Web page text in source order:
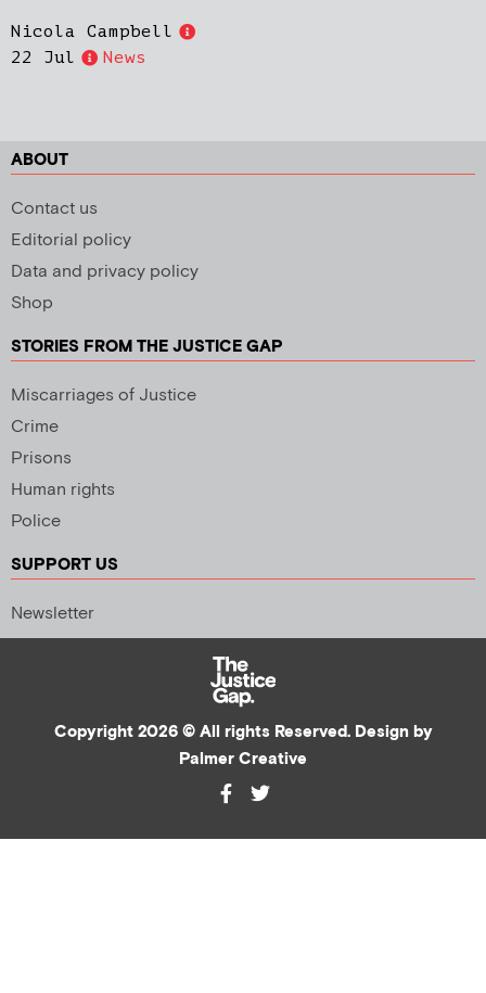
Nicola Campbell
22 Jul
News
ABOUT
Contact us
Editorial policy
Data and privacy policy
Shop
STORIES FROM THE JUSTICE GAP
Miscarriages of Justice
Crime
Prisons
Human rights
Police
SUPPORT US
Newsletter
Copyright 2026 © All rights Reserved. Design by
Palmer Creative